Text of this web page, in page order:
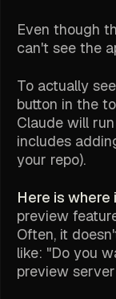
Even though
can't see the
To actually
button in the
Claude will
includes
your repo).
Here is
preview
Often, it
like: "Do you
preview